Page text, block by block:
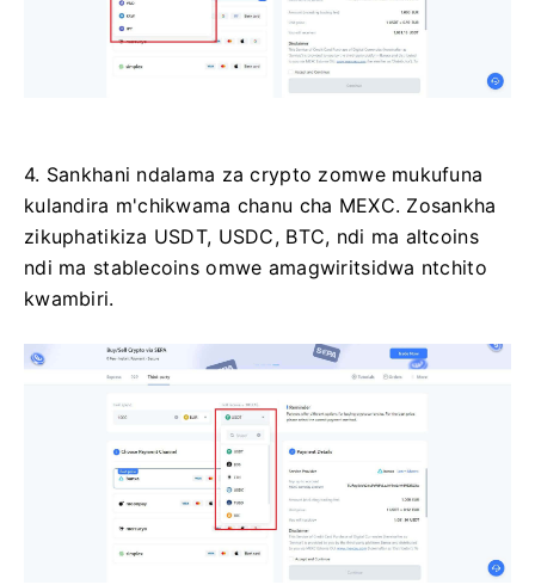
4. Sankhani ndalama za crypto zomwe mukufuna
kulandira m'chikwama chanu cha MEXC. Zosankha
zikuphatikiza USDT, USDC, BTC, ndi ma altcoins
ndi ma stablecoins omwe amagwiritsidwa ntchito
kwambiri.